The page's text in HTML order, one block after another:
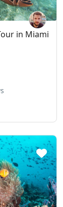
in Miami